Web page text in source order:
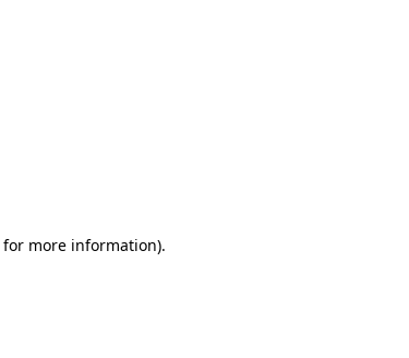
for more information).